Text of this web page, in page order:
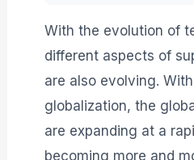
With the evolution of
different aspects of
are also evolving.
globalization, the
are expanding at a
becoming more and